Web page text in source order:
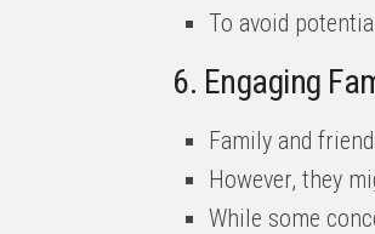
To avoid
6. Engaging
Family and
However, they
While some